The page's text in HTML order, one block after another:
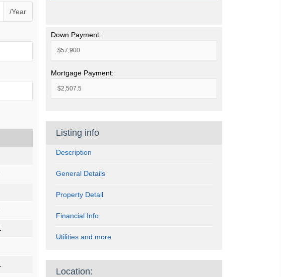
/Year
Down Payment:
Mortgage Payment:
Listing info
Description
General Details
Property Detail
Financial Info
Utilities and more
Location: